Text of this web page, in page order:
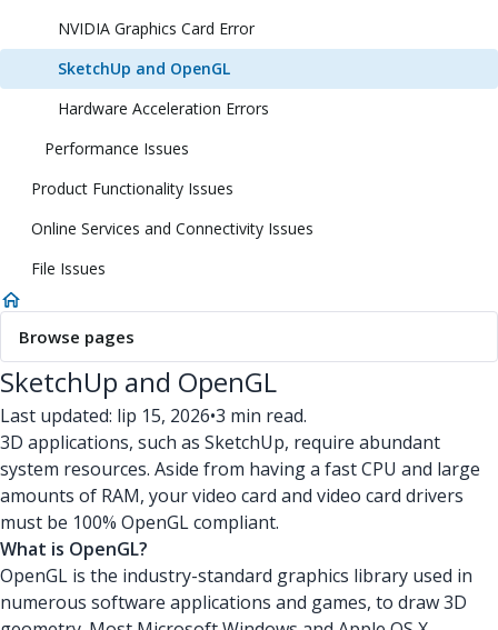
NVIDIA Graphics Card Error
SketchUp and OpenGL
Hardware Acceleration Errors
Performance Issues
Product Functionality Issues
Online Services and Connectivity Issues
File Issues
Browse pages
SketchUp and OpenGL
Last updated: lip 15, 2026•3 min read.
3D applications, such as SketchUp, require abundant
system resources. Aside from having a fast CPU and large
amounts of RAM, your video card and video card drivers
must be 100% OpenGL compliant.
What is OpenGL?
OpenGL is the industry-standard graphics library used in
numerous software applications and games, to draw 3D